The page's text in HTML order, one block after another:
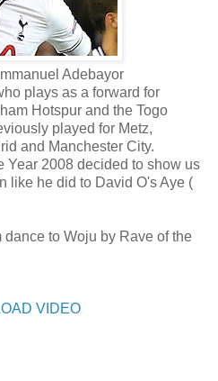
Adebayor
plays as a forward for
Hotspur and the Togo
played for Metz,
and Manchester City.
Year 2008 decided to show us
like he did to David O's Aye (
to Woju by Rave of the
VIDEO